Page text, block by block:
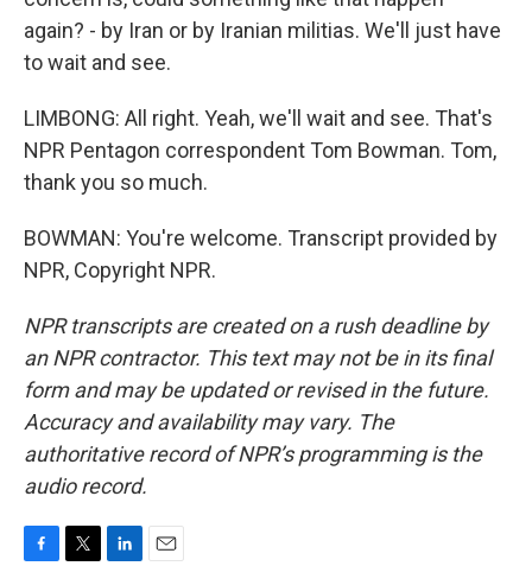
again? - by Iran or by Iranian militias. We'll just have
to wait and see.
LIMBONG: All right. Yeah, we'll wait and see. That's
NPR Pentagon correspondent Tom Bowman. Tom,
thank you so much.
BOWMAN: You're welcome. Transcript provided by
NPR, Copyright NPR.
NPR transcripts are created on a rush deadline by
an NPR contractor. This text may not be in its final
form and may be updated or revised in the future.
Accuracy and availability may vary. The
authoritative record of NPR’s programming is the
audio record.